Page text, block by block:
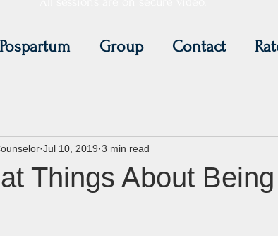
Pospartum Group Contact
Things About
Jul 10, 2019 3 min read